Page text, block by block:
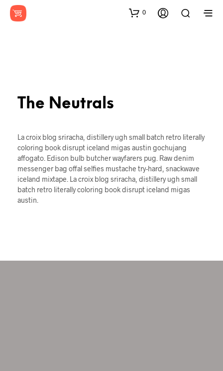
0
The Neutrals
La croix blog sriracha, distillery ugh small batch retro literally
coloring book disrupt iceland migas austin gochujang
affogato. Edison bulb butcher wayfarers pug. Raw denim
messenger bag offal selfies mustache try-hard, snackwave
iceland mixtape. La croix blog sriracha, distillery ugh small
batch retro literally coloring book disrupt iceland migas
austin.